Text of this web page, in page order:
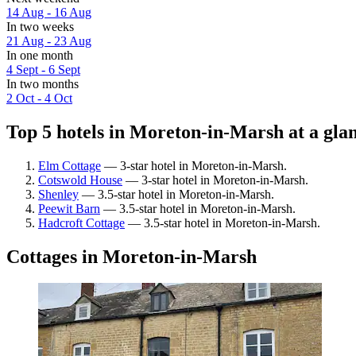
14 Aug - 16 Aug
In two weeks
21 Aug - 23 Aug
In one month
4 Sept - 6 Sept
In two months
2 Oct - 4 Oct
Top 5 hotels in Moreton-in-Marsh at a
Elm Cottage — 3-star hotel in Moreton-in-Marsh.
Cotswold House — 3-star hotel in Moreton-in-Marsh.
Shenley — 3.5-star hotel in Moreton-in-Marsh.
Peewit Barn — 3.5-star hotel in Moreton-in-Marsh.
Hadcroft Cottage — 3.5-star hotel in Moreton-in-Marsh.
Cottages in Moreton-in-Marsh